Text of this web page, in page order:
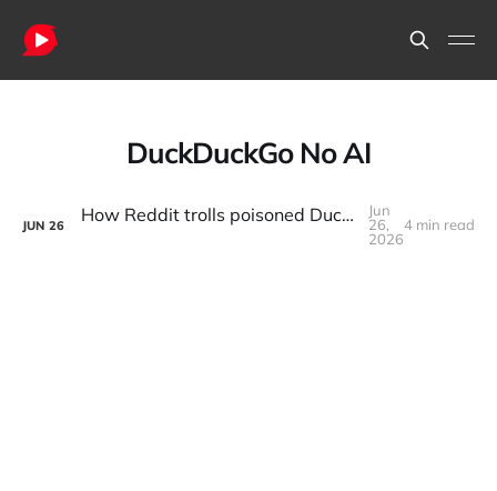
DuckDuckGo No AI
JUN 26 How Reddit trolls poisoned DuckDuckGo's AI search results
Jun
26,
2026
4 min read